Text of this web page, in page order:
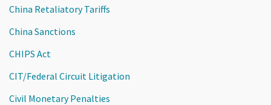
China Retaliatory Tariffs
China Sanctions
CHIPS Act
CIT/Federal Circuit Litigation
Civil Monetary Penalties